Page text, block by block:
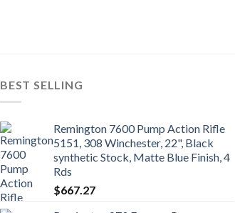
BEST SELLING
Remington 7600 Pump Action Rifle
5151, 308 Winchester, 22", Black
synthetic Stock, Matte Blue Finish, 4
Rds
$667.27